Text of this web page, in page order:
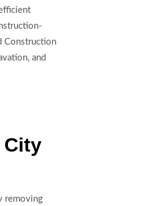
Construction
and
City
removing